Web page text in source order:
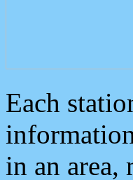
Each
in an area,